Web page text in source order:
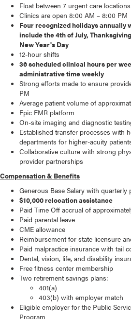
Float between 7 urgent care
Clinics are open 8:00 AM – 8:00 PM
Four recognized holidays annually
include the 4th of July,
New Year's Day
12-hour shifts
36 scheduled clinical hours per
administrative time weekly
Strong efforts made to ensure
PM
Average patient volume of
Epic EMR platform
On-site imaging and diagnostic
Established transfer processes with
departments for higher-acuity
Collaborative culture with strong
provider partnerships
Compensation & Benefits
Generous Base Salary with
$10,000 relocation assistance
Paid Time Off accrual of
Paid parental leave
CME allowance
Reimbursement for state licensure
Paid malpractice insurance with tail
Dental, vision, life, and disability
Free fitness center membership
Two retirement savings plans:
401(a)
403(b) with employer match
Eligible employer for the Public
Program